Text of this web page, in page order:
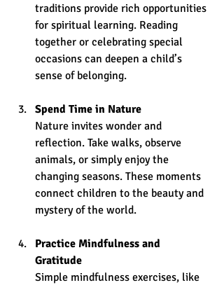
traditions provide rich opportunities
for spiritual learning. Reading
together or celebrating special
occasions can deepen a child’s
sense of belonging.
Spend Time in Nature
Nature invites wonder and
reflection. Take walks, observe
animals, or simply enjoy the
changing seasons. These moments
connect children to the beauty and
mystery of the world.
Practice Mindfulness and
Gratitude
Simple mindfulness exercises, like